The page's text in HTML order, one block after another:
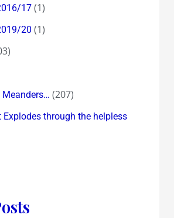
17(1)
20 (1)
(207)
Explodes through the helpless